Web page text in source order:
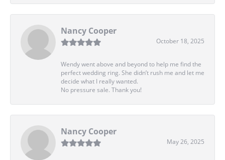
Nancy Cooper
October 18, 2025
Wendy went above and beyond to help me find the
perfect wedding ring. She didn’t rush me and let me
decide what I really wanted.
No pressure sale. Thank you!
Nancy Cooper
May 26, 2025